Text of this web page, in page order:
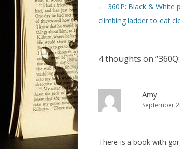
P
o
n
v
← 360P: Black & White
climbing ladder to eat
4 thoughts on “
Amy
September
There is a book with